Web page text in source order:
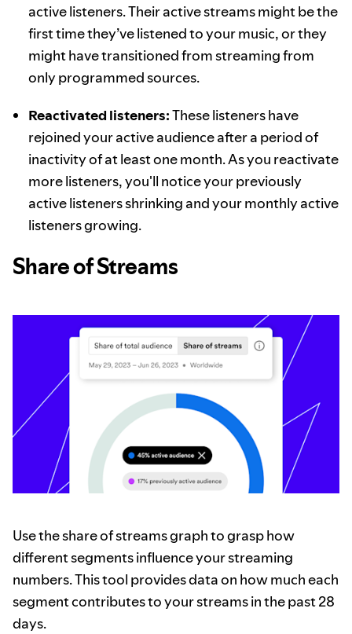
active listeners. Their active streams might be the
first time they’ve listened to your music, or they
might have transitioned from streaming from
only programmed sources.
Reactivated listeners:These listeners have
rejoined your active audience after a period of
inactivity of at least one month. As you reactivate
more listeners, you'll notice your previously
active listeners shrinking and your monthly active
listeners growing.
Share of Streams
Use the share of streams graph to grasp how
different segments influence your streaming
numbers. This tool provides data on how much each
segment contributes to your streams in the past 28
days.